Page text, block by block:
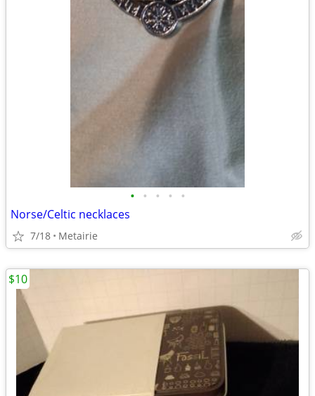
• • • • •
Norse/Celtic necklaces
7/18 Metairie
$10